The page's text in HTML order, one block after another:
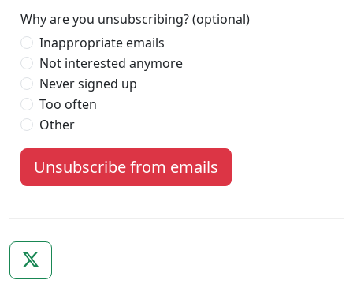
Why are you unsubscribing? (optional)
Inappropriate emails
Not interested anymore
Never signed up
Too often
Other